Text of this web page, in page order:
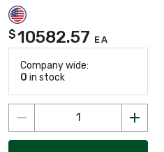
$10582.57 EA
Company wide:
0 in stock